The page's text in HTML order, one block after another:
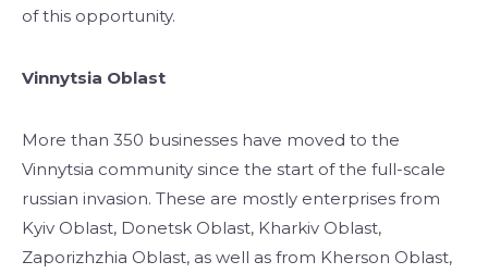
of this opportunity.
Vinnytsia Oblast
More than 350 businesses have moved to the
Vinnytsia community since the start of the full-scale
russian invasion. These are mostly enterprises from
Kyiv Oblast, Donetsk Oblast, Kharkiv Oblast,
Zaporizhzhia Oblast, as well as from Kherson Oblast,